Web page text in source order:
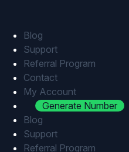
contentBlog
Support
Referral Program
Contact
My Account
Generate Number
Blog
Support
Referral Program